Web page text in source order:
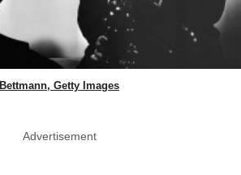
Bettmann, Getty Images
Advertisement